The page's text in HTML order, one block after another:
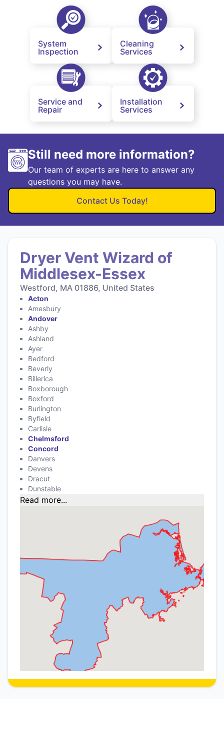
System
Inspection
Cleaning
Services
Service and
Repair
Installation
Services
Still need more information?
Our team of experts are here to answer any
questions you may have.
Contact Us Today!
Dryer Vent Wizard of
Middlesex-Essex
Westford, MA 01886, United States
Acton
Amesbury
Andover
Ashby
Ashland
Ayer
Bedford
Beverly
Billerica
Boxborough
Boxford
Burlington
Byfield
Carlisle
Chelmsford
Concord
Danvers
Devens
Dracut
Dunstable
Read more...